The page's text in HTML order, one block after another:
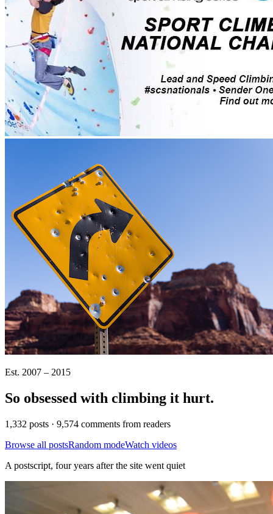
Est. 2007 – 2015
So obsessed with climbing it hurt.
1,332 posts · 9,574 comments from readers
Browse all postsRandom modeWatch videos
A postscript, four years after the site went quiet